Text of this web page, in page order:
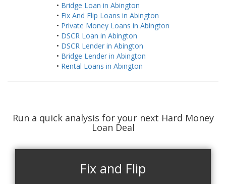
• Bridge Loan in Abington
• Fix And Flip Loans in Abington
• Private Money Loans in Abington
• DSCR Loan in Abington
• DSCR Lender in Abington
• Bridge Lender in Abington
• Rental Loans in Abington
Run a quick analysis for your next Hard Money
Loan Deal
Fix and Flip